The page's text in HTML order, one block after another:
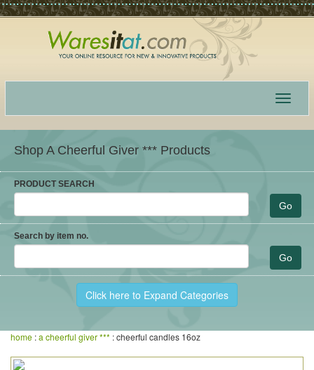
Toggle
Shop A Cheerful Giver *** Products
PRODUCT SEARCH
Search by item no.
Click here to Expand Categories
home :a cheerful giver *** : cheerful candles 16oz